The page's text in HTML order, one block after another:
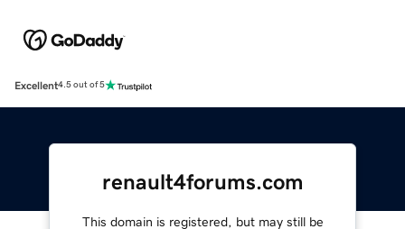
Excellent4.5 out of 5
renault4forums.com
This domain is registered, but may still be